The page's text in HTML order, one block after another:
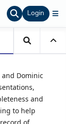
Login